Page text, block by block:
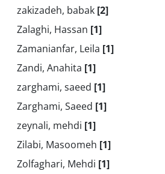
zakizadeh, babak [2]
Zalaghi, Hassan [1]
Zamanianfar, Leila [1]
Zandi, Anahita [1]
zarghami, saeed [1]
Zarghami, Saeed [1]
zeynali, mehdi [1]
Zilabi, Masoomeh [1]
Zolfaghari, Mehdi [1]